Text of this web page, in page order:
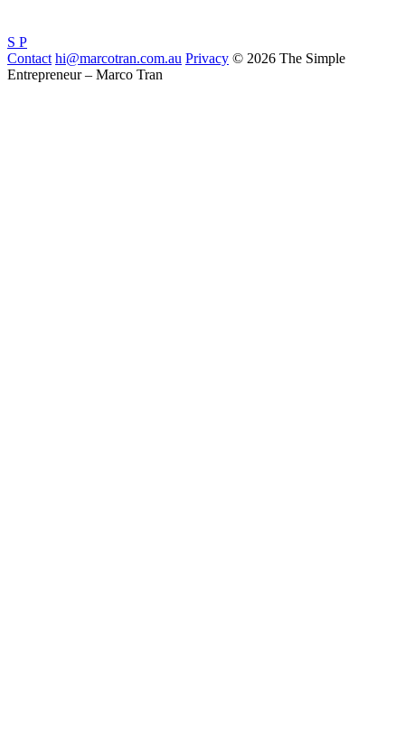
S P
Contact hi@marcotran.com.au Privacy © 2026 The Simple
Entrepreneur – Marco Tran